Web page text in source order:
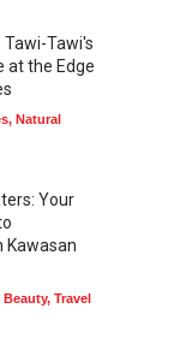
Tawi-Tawi's
at the Edge
, Natural
Your
Kawasan
Beauty, Travel